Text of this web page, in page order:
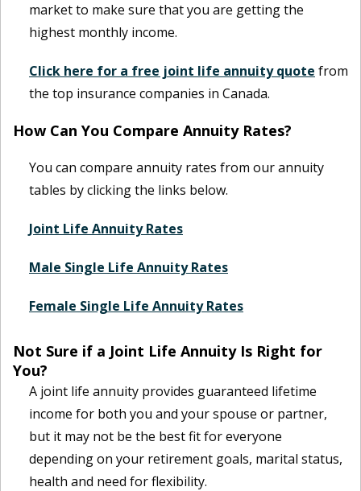
market to make sure that you are getting the
highest monthly income.
Click here for a free joint life annuity quote from
the top insurance companies in Canada.
How Can You Compare Annuity Rates?
You can compare annuity rates from our annuity
tables by clicking the links below.
Joint Life Annuity Rates
Male Single Life Annuity Rates
Female Single Life Annuity Rates
Not Sure if a Joint Life Annuity Is Right for
You?
A joint life annuity provides guaranteed lifetime
income for both you and your spouse or partner,
but it may not be the best fit for everyone
depending on your retirement goals, marital status,
health and need for flexibility.